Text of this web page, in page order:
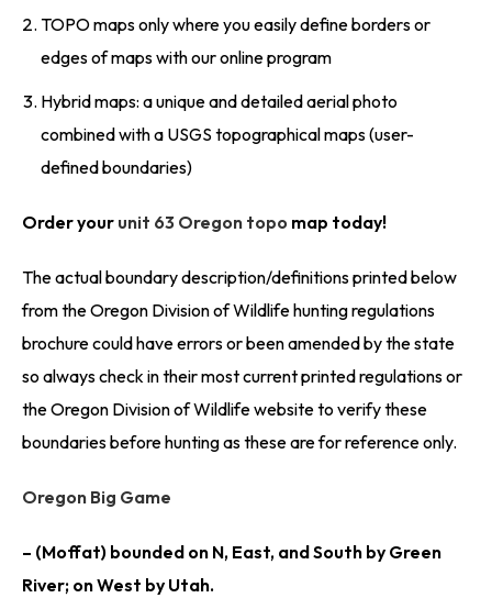
TOPO maps only where you easily define borders or
edges of maps with our online program
Hybrid maps: a unique and detailed aerial photo
combined with a USGS topographical maps (user-
defined boundaries)
Order your unit 63 Oregon topo map today!
The actual boundary description/definitions printed below
from the Oregon Division of Wildlife hunting regulations
brochure could have errors or been amended by the state
so always check in their most current printed regulations or
the Oregon Division of Wildlife website to verify these
boundaries before hunting as these are for reference only.
Oregon Big Game
– (Moffat) bounded on N, East, and South by Green
River; on West by Utah.